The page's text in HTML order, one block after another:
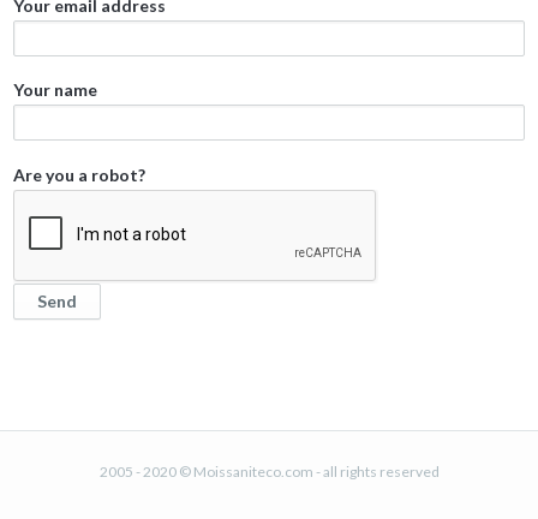
Your email address
Your name
Are you a robot?
2005 - 2020 © Moissaniteco.com - all rights reserved